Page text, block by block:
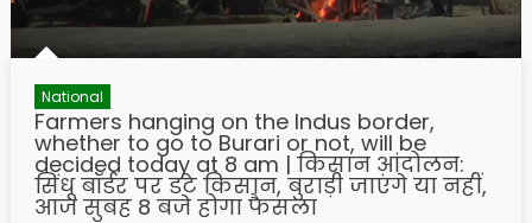
National
Farmers hanging on the Indus border,
whether to go to Burari or not, will be
decided today at 8 am | किसान आंदोलन:
सिंधू बॉर्डर पर डटे किसान, बुराड़ी जाएंगे या नहीं,
आज सुबह 8 बजे होगा फैसला